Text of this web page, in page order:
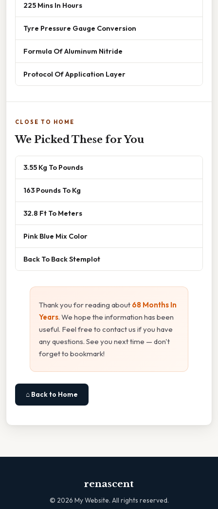
225 Mins In Hours
Tyre Pressure Gauge Conversion
Formula Of Aluminum Nitride
Protocol Of Application Layer
CLOSE TO HOME
We Picked These for You
3.55 Kg To Pounds
163 Pounds To Kg
32.8 Ft To Meters
Pink Blue Mix Color
Back To Back Stemplot
Thank you for reading about 68 Months In
Years. We hope the information has been
useful. Feel free to contact us if you have
any questions. See you next time — don't
forget to bookmark!
⌂ Back to Home
renascent
© 2026 My Website. All rights reserved.